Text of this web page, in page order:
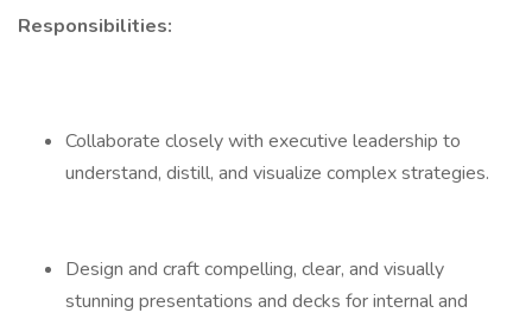
Responsibilities:
Collaborate closely with executive leadership to
understand, distill, and visualize complex strategies.
Design and craft compelling, clear, and visually
stunning presentations and decks for internal and